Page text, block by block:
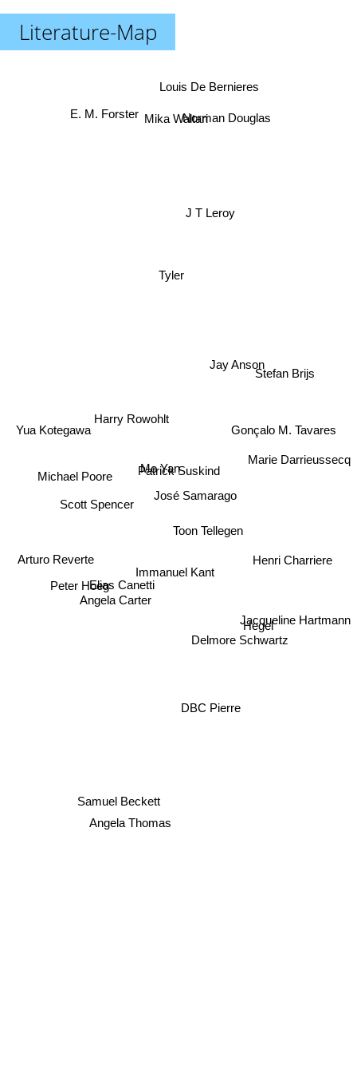
Literature-Map
Patrick Suskind
José Samarago
Immanuel Kant
Mo Yan
Elias Canetti
Harry Rowohlt
Toon Tellegen
Angela Carter
DBC Pierre
Jay Anson
Tyler
Scott Spencer
Samuel Beckett
Hegel
Stefan Brijs
Louis De Bernieres
Mika Waltari
Michael Poore
Peter Hoeg
Delmore Schwartz
Gonçalo M. Tavares
Henri Charriere
J T Leroy
Yua Kotegawa
Arturo Reverte
Angela Thomas
Jacqueline Hartmann
Marie Darrieussecq
Norman Douglas
E. M. Forster